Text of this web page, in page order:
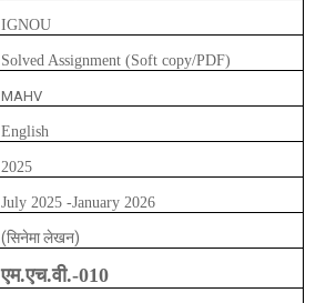
IGNOU
Solved Assignment (Soft copy/PDF)
MAHV
English
2025
July 2025 -January 2026
(सिनेमा लेखन)
एम.एच.वी.-010